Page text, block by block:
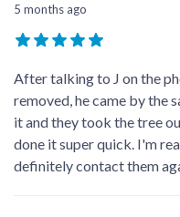
5 months ago
After talking to J on the
removed, he came by the
it and they took the tree
done it super quick. I'm
definitely contact them